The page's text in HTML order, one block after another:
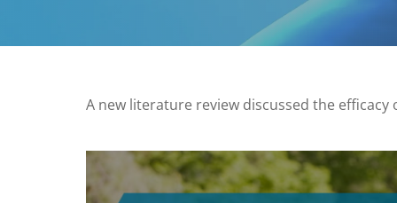
A new literature review discussed the